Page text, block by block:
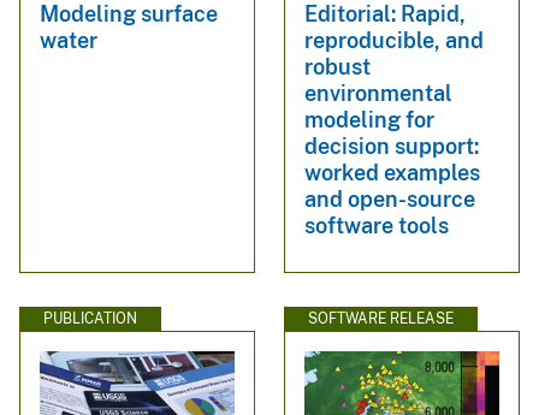
Modeling surface
water
Editorial: Rapid,
reproducible, and
robust
environmental
modeling for
decision support:
worked examples
and open-source
software tools
PUBLICATION SOFTWARE RELEASE